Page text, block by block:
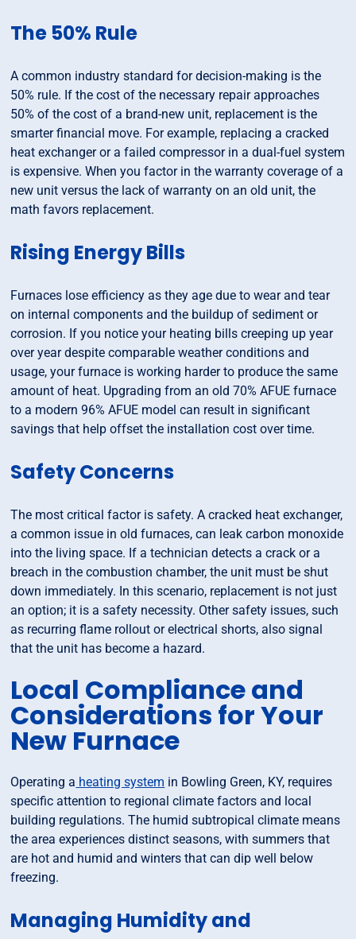
The 50% Rule
A common industry standard for decision-making is the
50% rule. If the cost of the necessary repair approaches
50% of the cost of a brand-new unit, replacement is the
smarter financial move. For example, replacing a cracked
heat exchanger or a failed compressor in a dual-fuel system
is expensive. When you factor in the warranty coverage of a
new unit versus the lack of warranty on an old unit, the
math favors replacement.
Rising Energy Bills
Furnaces lose efficiency as they age due to wear and tear
on internal components and the buildup of sediment or
corrosion. If you notice your heating bills creeping up year
over year despite comparable weather conditions and
usage, your furnace is working harder to produce the same
amount of heat. Upgrading from an old 70% AFUE furnace
to a modern 96% AFUE model can result in significant
savings that help offset the installation cost over time.
Safety Concerns
The most critical factor is safety. A cracked heat exchanger,
a common issue in old furnaces, can leak carbon monoxide
into the living space. If a technician detects a crack or a
breach in the combustion chamber, the unit must be shut
down immediately. In this scenario, replacement is not just
an option; it is a safety necessity. Other safety issues, such
as recurring flame rollout or electrical shorts, also signal
that the unit has become a hazard.
Local Compliance and
Considerations for Your
New Furnace
Operating a heating system in Bowling Green, KY, requires
specific attention to regional climate factors and local
building regulations. The humid subtropical climate means
the area experiences distinct seasons, with summers that
are hot and humid and winters that can dip well below
freezing.
Managing Humidity and